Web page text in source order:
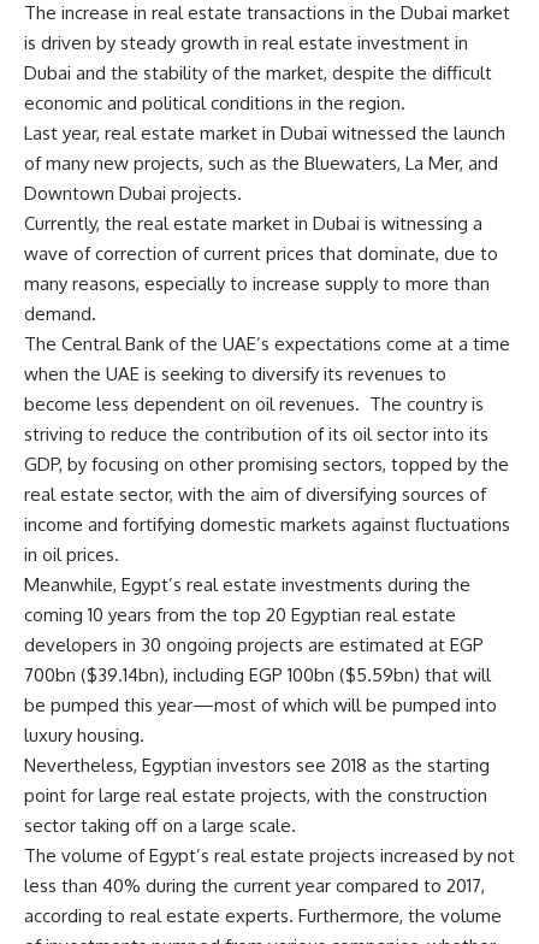
The increase in real estate transactions in the Dubai market
is driven by steady growth in real estate investment in
Dubai and the stability of the market, despite the difficult
economic and political conditions in the region.
Last year, real estate market in Dubai witnessed the launch
of many new projects, such as the Bluewaters, La Mer, and
Downtown Dubai projects.
Currently, the real estate market in Dubai is witnessing a
wave of correction of current prices that dominate, due to
many reasons, especially to increase supply to more than
demand.
The Central Bank of the UAE’s expectations come at a time
when the UAE is seeking to diversify its revenues to
become less dependent on oil revenues. The country is
striving to reduce the contribution of its oil sector into its
GDP, by focusing on other promising sectors, topped by the
real estate sector, with the aim of diversifying sources of
income and fortifying domestic markets against fluctuations
in oil prices.
Meanwhile, Egypt’s real estate investments during the
coming 10 years from the top 20 Egyptian real estate
developers in 30 ongoing projects are estimated at EGP
700bn ($39.14bn), including EGP 100bn ($5.59bn) that will
be pumped this year—most of which will be pumped into
luxury housing.
Nevertheless, Egyptian investors see 2018 as the starting
point for large real estate projects, with the construction
sector taking off on a large scale.
The volume of Egypt’s real estate projects increased by not
less than 40% during the current year compared to 2017,
according to real estate experts. Furthermore, the volume